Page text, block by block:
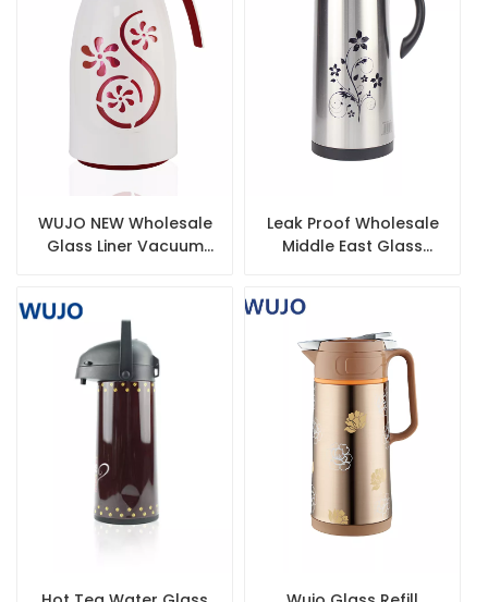
WUJO NEW Wholesale
Glass Liner Vacuum
Market
Leak Proof Wholesale
Middle East Glass